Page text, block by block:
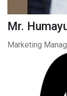
Mr.
Marketing